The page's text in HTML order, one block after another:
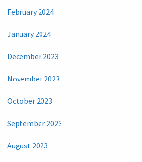
February 2024
January 2024
December 2023
November 2023
October 2023
September 2023
August 2023